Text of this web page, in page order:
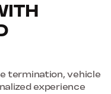
termination, vehicle
experience